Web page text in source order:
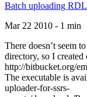
Batch uploading
Mar 22 2010 - 1 min
There doesn’t seem
directory, so I created
http://bitbucket.org/
The executable is
uploader-for-ssrs-